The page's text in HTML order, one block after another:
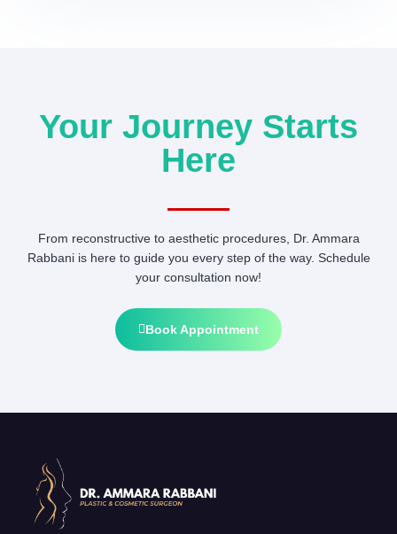
f
Your Journey Starts
Here
From reconstructive to aesthetic procedures, Dr. Ammara
Rabbani is here to guide you every step of the way. Schedule
your consultation now!
Book Appointment